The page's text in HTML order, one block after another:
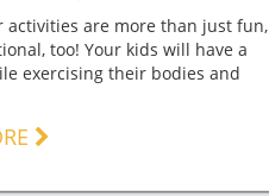
activities are more than just fun,
too! Your kids will have a
exercising their bodies and